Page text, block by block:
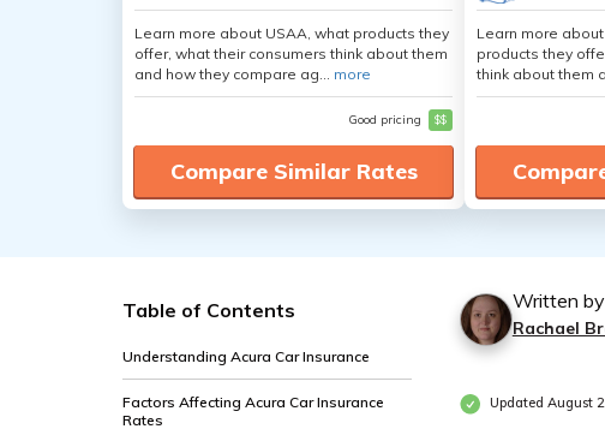
Learn more about USAA, what products they
offer, what their consumers think about them
and how they compare ag... more
Good pricing $$
Compare Similar Rates
Learn more
products they
think about them
Table of Contents
Understanding Acura Car Insurance
Factors Affecting Acura Car Insurance
Rates
Written by
Rachael
Updated August